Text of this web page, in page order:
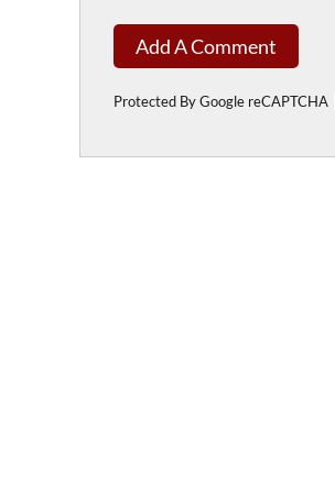
Add A Comment
Protected By Google reCAPTCHA